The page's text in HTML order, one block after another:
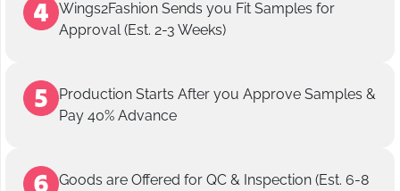
Wings2Fashion Sends you Fit Samples for
Approval (Est. 2-3 Weeks)
Production Starts After you Approve Samples &
Pay 40% Advance
Goods are Offered for QC & Inspection (Est. 6-8